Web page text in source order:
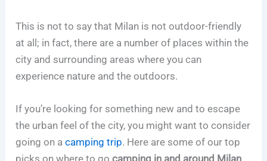
This is not to say that Milan is not outdoor-friendly
at all; in fact, there are a number of places within the
city and surrounding areas where you can
experience nature and the outdoors.
If you’re looking for something new and to escape
the urban feel of the city, you might want to consider
going on acamping trip. Here are some of our top